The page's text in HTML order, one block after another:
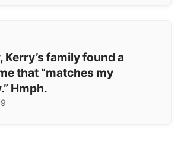
family found a
that “matches my
Hmph.